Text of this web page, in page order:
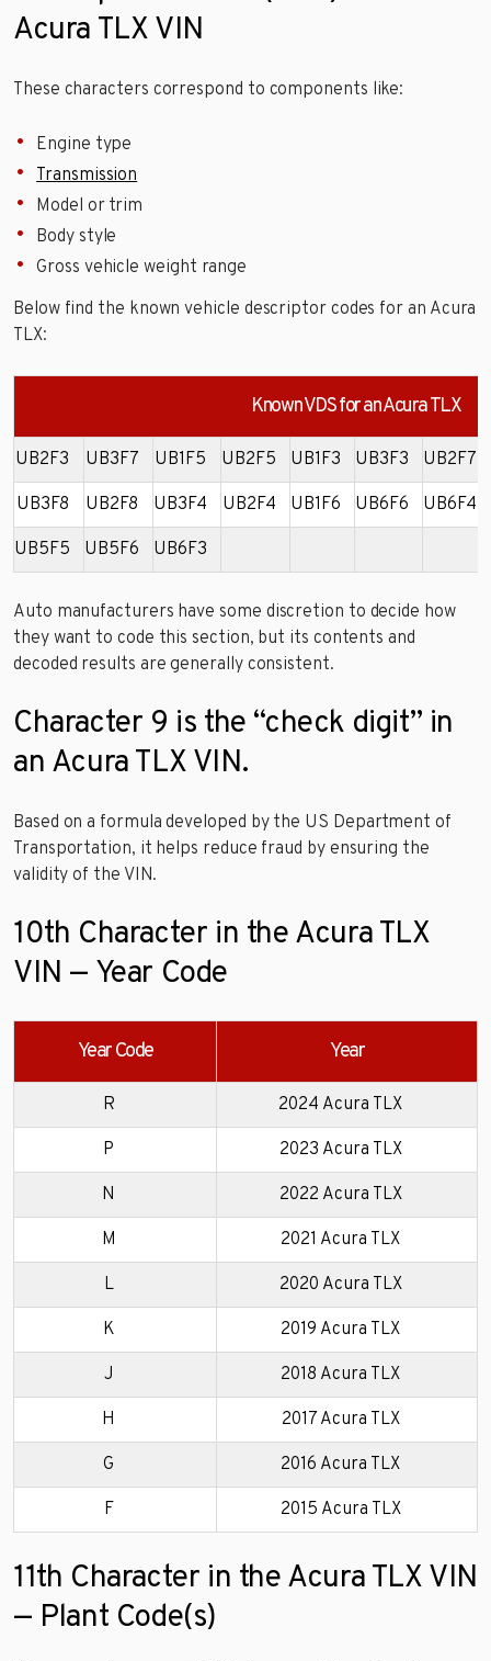
Acura TLX VIN
These characters correspond to components like:
Engine type
Transmission
Model or trim
Body style
Gross vehicle weight range
Below find the known vehicle descriptor codes for an Acura
TLX:
Known VDS for an Acura TLX
UB2F3 UB3F7 UB1F5 UB2F5 UB1F3 UB3F3 UB2F7
UB3F8 UB2F8 UB3F4 UB2F4 UB1F6 UB6F6 UB6F4
UB5F5 UB5F6 UB6F3
Auto manufacturers have some discretion to decide how
they want to code this section, but its contents and
decoded results are generally consistent.
Character 9 is the “check digit” in
an Acura TLX VIN.
Based on a formula developed by the US Department of
Transportation, it helps reduce fraud by ensuring the
validity of the VIN.
10th Character in the Acura TLX
VIN — Year Code
Year Code Year
R 2024 Acura TLX
P 2023 Acura TLX
N 2022 Acura TLX
M 2021 Acura TLX
L 2020 Acura TLX
K 2019 Acura TLX
J 2018 Acura TLX
H 2017 Acura TLX
G 2016 Acura TLX
F 2015 Acura TLX
11th Character in the Acura TLX VIN
— Plant Code(s)